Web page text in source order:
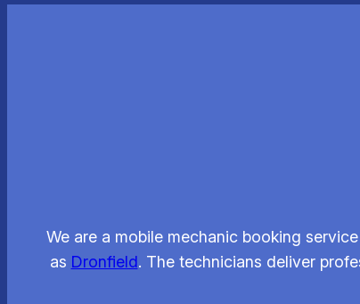
We are a mobile mechanic booking
as Dronfield. The technicians deliver